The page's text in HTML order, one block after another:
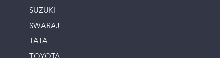
SUZUKI
SWARAJ
TATA